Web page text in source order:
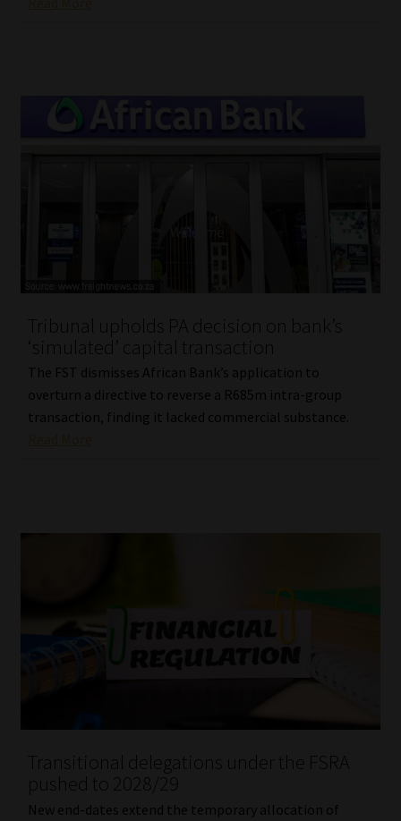
Tribunal upholds PA decision on bank’s
‘simulated’ capital transaction
The FST dismisses African Bank’s application to
overturn a directive to reverse a R685m intra-group
transaction, finding it lacked commercial substance.
Transitional delegations under the FSRA
pushed to 2028/29
New end-dates extend the temporary allocation of